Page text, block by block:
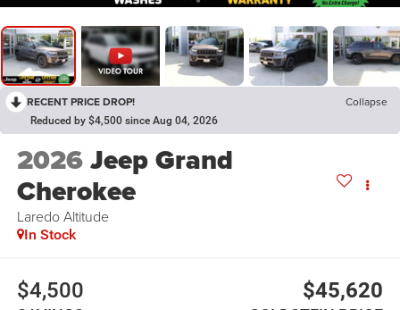
RECENT PRICE DROP! Collapse
Reduced by $4,500 since Aug 04, 2026
2026Jeep Grand
Cherokee
Laredo Altitude
In Stock
$4,500 $45,620